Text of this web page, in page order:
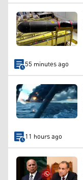
55 minutes ago
11 hours ago